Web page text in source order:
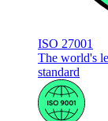
ISO 27001
The world's
standard